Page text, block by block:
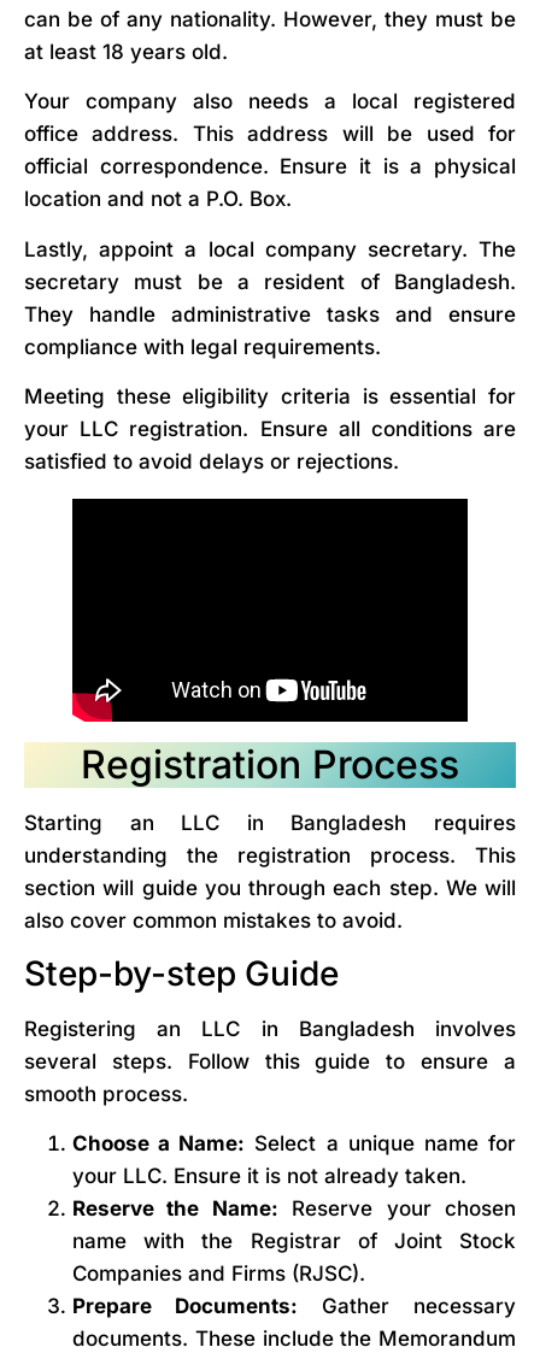
can be of any nationality. However, they must be
at least 18 years old.
Your company also needs a local registered
office address. This address will be used for
official correspondence. Ensure it is a physical
location and not a P.O. Box.
Lastly, appoint a local company secretary. The
secretary must be a resident of Bangladesh.
They handle administrative tasks and ensure
compliance with legal requirements.
Meeting these eligibility criteria is essential for
your LLC registration. Ensure all conditions are
satisfied to avoid delays or rejections.
Registration Process
Starting an LLC in Bangladesh requires
understanding the registration process. This
section will guide you through each step. We will
also cover common mistakes to avoid.
Step-by-step Guide
Registering an LLC in Bangladesh involves
several steps. Follow this guide to ensure a
smooth process.
Choose a Name: Select a unique name for
your LLC. Ensure it is not already taken.
Reserve the Name: Reserve your chosen
name with the Registrar of Joint Stock
Companies and Firms (RJSC).
Prepare Documents: Gather necessary
documents. These include the Memorandum